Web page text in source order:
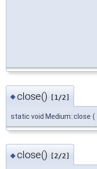
◆close() [1/2]
static void Medium::close (
◆close() [2/2]